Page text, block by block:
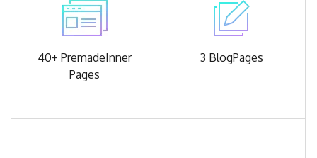
40+ PremadeInner
Pages
3 BlogPages